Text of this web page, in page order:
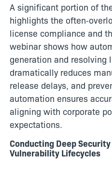
A significant portion of
highlights the
license compliance and
webinar shows how
generation and resolving
dramatically reduces
release delays, and
automation ensures
aligning with corporate
expectations.
Conducting Deep
Vulnerability Lifecycles